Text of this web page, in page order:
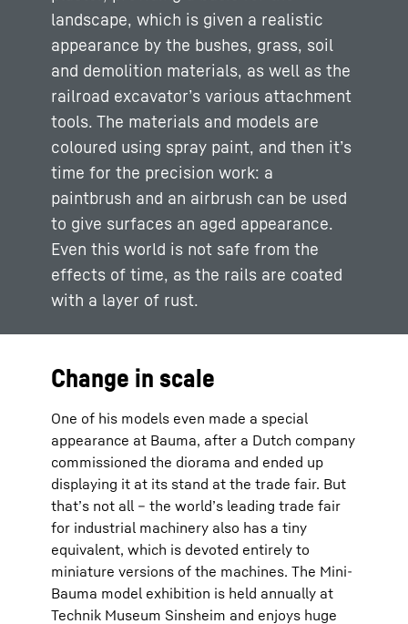
landscape, which is given a realistic
appearance by the bushes, grass, soil
and demolition materials, as well as the
railroad excavator’s various attachment
tools. The materials and models are
coloured using spray paint, and then it’s
time for the precision work: a
paintbrush and an airbrush can be used
to give surfaces an aged appearance.
Even this world is not safe from the
effects of time, as the rails are coated
with a layer of rust.
Change in scale
One of his models even made a special
appearance at Bauma, after a Dutch company
commissioned the diorama and ended up
displaying it at its stand at the trade fair. But
that’s not all – the world’s leading trade fair
for industrial machinery also has a tiny
equivalent, which is devoted entirely to
miniature versions of the machines. The Mini-
Bauma model exhibition is held annually at
Technik Museum Sinsheim and enjoys huge